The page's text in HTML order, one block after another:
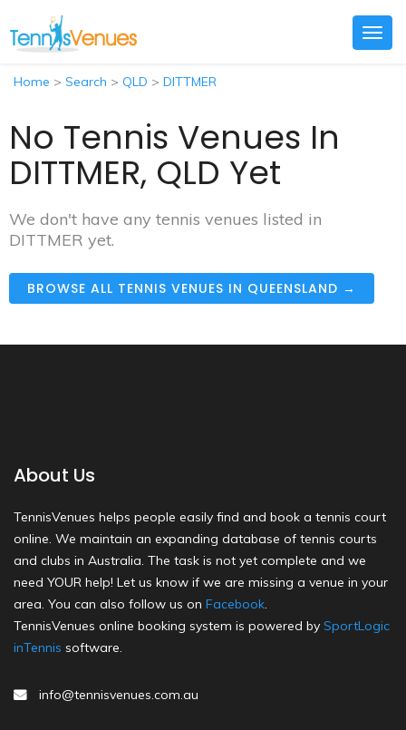
Home > Search > QLD > DITTMER
No Tennis Venues In
DITTMER, QLD Yet
We don't have any tennis venues listed in
DITTMER yet.
BROWSE ALL TENNIS VENUES IN QUEENSLAND →
About Us
TennisVenues helps people easily find and book a tennis court
online. We maintain an expanding database of tennis courts
and clubs in Australia. The task is not yet complete and we
need YOUR help! Let us know if we are missing a venue in your
area. You can also follow us on Facebook.
TennisVenues online booking system is powered by SportLogic
inTennis software.
info@tennisvenues.com.au